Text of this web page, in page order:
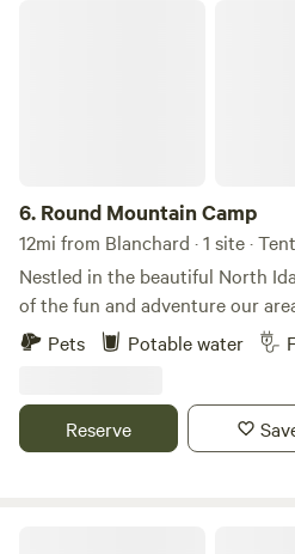
6. Round Mountain Camp
12mi from Blanchard · 1 site ·
Nestled in the beautiful North
of the fun and adventure our
minutes to Silverwood Theme
Park, this site is the perfect
bike and dirt bike trails, a half
huckleberry and morel spots,
Pets Potable water
Reserve